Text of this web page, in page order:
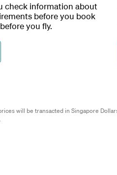
check information about
before you book
you fly.
will be transacted in Singapore